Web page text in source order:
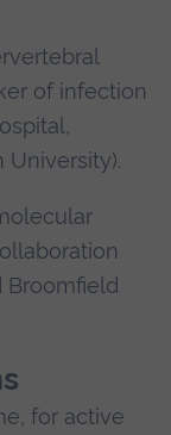
of infection
University).
Broomfield
for active